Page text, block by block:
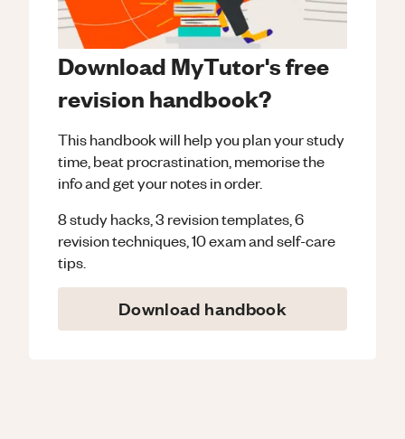
Download MyTutor's free
revision handbook?
This handbook will help you plan your study
time, beat procrastination, memorise the
info and get your notes in order.
8 study hacks, 3 revision templates, 6
revision techniques, 10 exam and self-care
tips.
Download handbook